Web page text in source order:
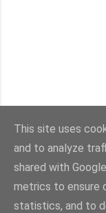
This site uses
and to analyze
shared with
metrics to ensure
statistics, and to